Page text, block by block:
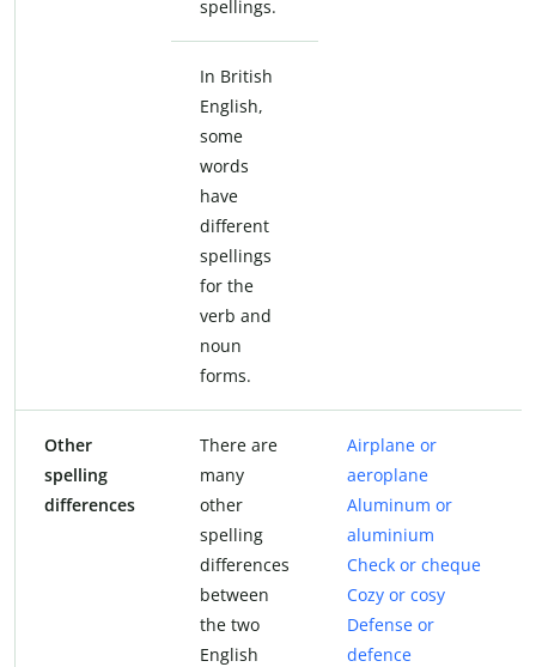
spellings.
In British
English,
some
words
have
different
spellings
for the
verb and
noun
forms.
Other
spelling
differences
There are
many
other
spelling
differences
between
the two
English
Airplane or
aeroplane
Aluminum or
aluminium
Check or cheque
Cozy or cosy
Defense or
defence